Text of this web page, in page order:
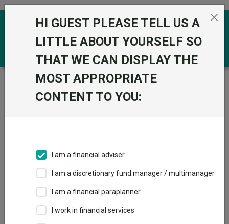
Skip to the content
Trustnet / Funds /
Quilter Investors UK Equity
Opportunities U2 Acc GBP
Opportunities U2
Acc GBP
IA UK All Companies
This fund does not subscribe to Trustnet.
Add to Basket
HI GUEST PLEASE TELL US A
LITTLE ABOUT YOURSELF SO
THAT WE CAN DISPLAY THE
MOST APPROPRIATE
CONTENT TO YOU:
I am a financial adviser
I am a discretionary fund manager / multimanager
I am a financial paraplanner
I work in financial services